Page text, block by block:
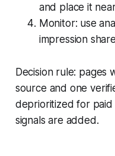
and place it
Monitor: use
impression
Decision rule: pages
source and one
deprioritized for paid
signals are added.